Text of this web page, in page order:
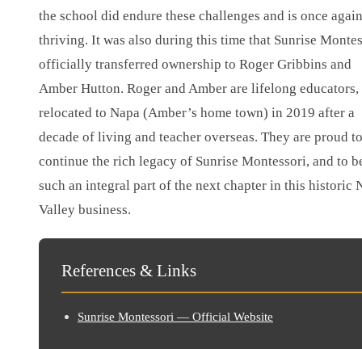
the school did endure these challenges and is once again
thriving. It was also during this time that Sunrise
officially transferred ownership to Roger Gribbins and
Amber Hutton. Roger and Amber are lifelong educators,
relocated to Napa (Amber’s home town) in 2019 after a
decade of living and teacher overseas. They are proud to
continue the rich legacy of Sunrise Montessori, and to
such an integral part of the next chapter in this historic
Valley business.
References & Links
Sunrise Montessori — Official Website